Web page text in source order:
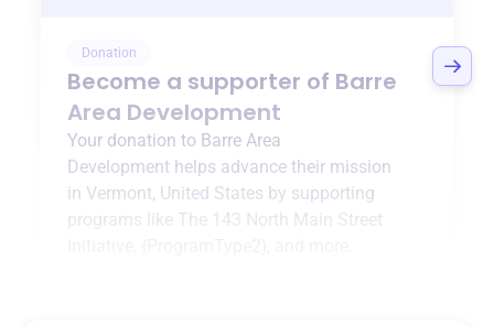
Donation
Become a supporter of Barre
Area Development
Your donation to Barre Area
Development helps advance their mission
in Vermont, United States by supporting
programs like The 143 North Main Street